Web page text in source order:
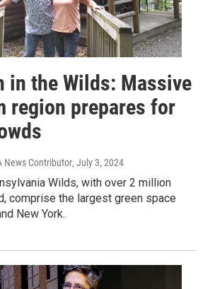
in the Wilds: Massive
region prepares for
News Contributor, July 3, 2024
Wilds, with over 2 million
comprise the largest green space
New York.